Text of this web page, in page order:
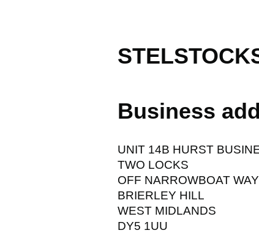
Business
UNIT 14B HURST
TWO LOCKS
OFF NARROWBOAT WAY
BRIERLEY HILL
WEST MIDLANDS
DY5 1UU